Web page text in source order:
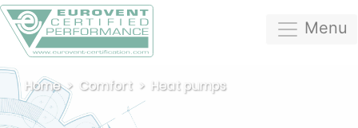
Menu
Home Comfort Heat pumps